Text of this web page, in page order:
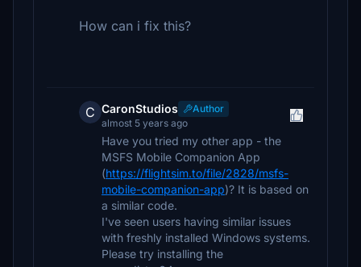
How can i fix this?
C CaronStudios
Author
almost 5 years ago
Have you tried my other app - the
MSFS Mobile Companion App
(https://flightsim.to/file/2828/msfs-
mobile-companion-app)? It is based on
a similar code.
I've seen users having similar issues
with freshly installed Windows systems.
Please try installing the